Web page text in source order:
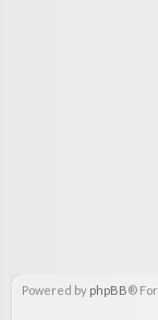
Powered by phpBB®